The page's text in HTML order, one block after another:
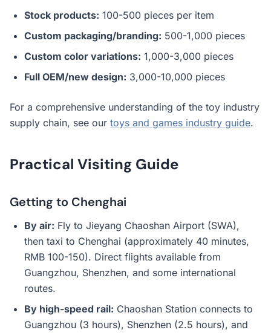
Stock products: 100-500 pieces per item
Custom packaging/branding: 500-1,000 pieces
Custom color variations: 1,000-3,000 pieces
Full OEM/new design: 3,000-10,000 pieces
For a comprehensive understanding of the toy industry
supply chain, see our toys and games industry guide.
Practical Visiting Guide
Getting to Chenghai
By air: Fly to Jieyang Chaoshan Airport (SWA),
then taxi to Chenghai (approximately 40 minutes,
RMB 100-150). Direct flights available from
Guangzhou, Shenzhen, and some international
routes.
By high-speed rail: Chaoshan Station connects to
Guangzhou (3 hours), Shenzhen (2.5 hours), and